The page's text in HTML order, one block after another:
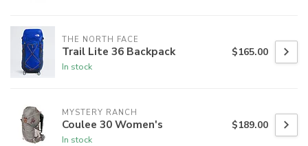
THE NORTH FACE
Trail Lite 36 Backpack
In stock
$165.00
MYSTERY RANCH
Coulee 30 Women's
In stock
$189.00